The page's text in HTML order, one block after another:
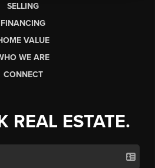
SELLING
FINANCING
VALUE
WE ARE
CONNECT
REAL ESTATE.